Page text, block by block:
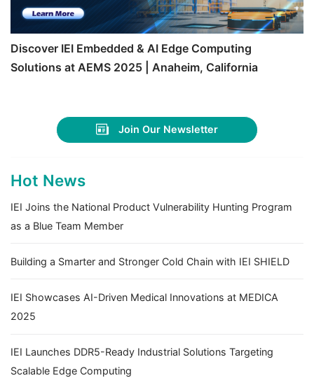
Discover IEI Embedded & AI Edge Computing
Solutions at AEMS 2025 | Anaheim, California
Join Our Newsletter
Hot News
IEI Joins the National Product Vulnerability Hunting Program
as a Blue Team Member
Building a Smarter and Stronger Cold Chain with IEI SHIELD
IEI Showcases AI-Driven Medical Innovations at MEDICA
2025
IEI Launches DDR5-Ready Industrial Solutions Targeting
Scalable Edge Computing